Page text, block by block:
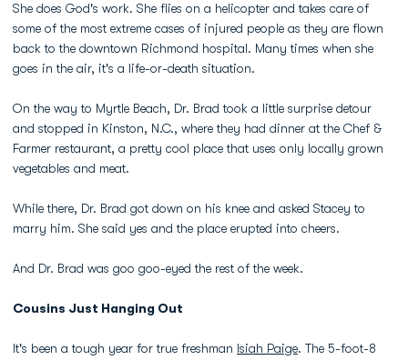
She does God's work. She flies on a helicopter and takes care of
some of the most extreme cases of injured people as they are flown
back to the downtown Richmond hospital. Many times when she
goes in the air, it's a life-or-death situation.
On the way to Myrtle Beach, Dr. Brad took a little surprise detour
and stopped in Kinston, N.C., where they had dinner at the Chef &
Farmer restaurant, a pretty cool place that uses only locally grown
vegetables and meat.
While there, Dr. Brad got down on his knee and asked Stacey to
marry him. She said yes and the place erupted into cheers.
And Dr. Brad was goo goo-eyed the rest of the week.
Cousins Just Hanging Out
It's been a tough year for true freshman Isiah Paige. The 5-foot-8